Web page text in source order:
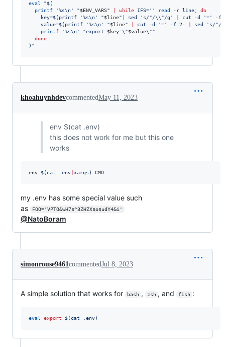
eval "$(
printf
'%s\n' "$ENV_VARS" while IFS=' ' read -r line;
do
    key=
$(printf '%s\n' "$line" sed ' s/"/\\"/g' cut -d '='
-f
    value=
$(printf '%s\n' "$line" cut -d '=' -f 2- sed ' s/"/
printf
'%s\n' "export $key=\"$value\""
done
) "
khoahuynhdevcommentedMay 11, 2023
env $(cat .env)
this does not work for me but this one
works
env $(cat .env xargs ) CMD
my .env has some special value such
as
FOO='VPTO&wH7$^3ZHZX$o$udY4&i'
@NatoBoram
simonrouse9461commentedJul 8, 2023
A simple solution that works for bash , zsh , and fish :
eval export $(cat .env)